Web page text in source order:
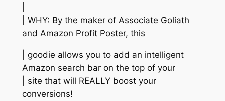
| WHY: By the maker of Associate Goliath
and Amazon Profit Poster, this
| goodie allows you to add an intelligent
Amazon search bar on the top of your
| site that will REALLY boost your
conversions!